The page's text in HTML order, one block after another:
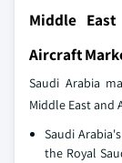
Middle
Aircraft
Saudi Arabia
Middle East and
Saudi
the Royal